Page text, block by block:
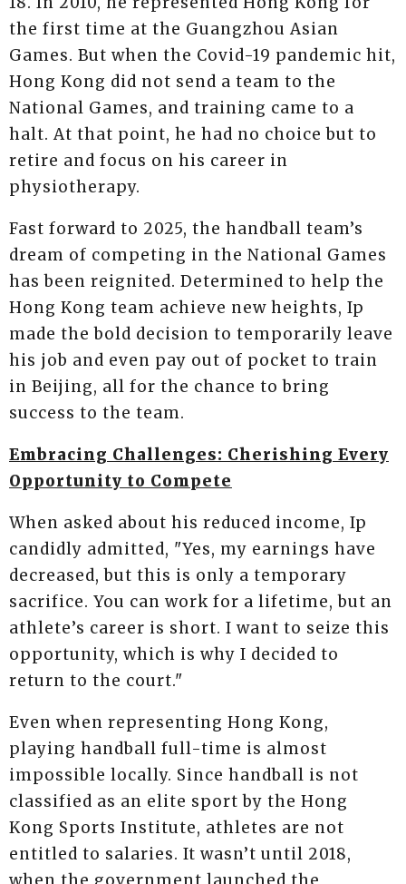
the first time at the Guangzhou Asian
Games. But when the Covid-19 pandemic hit,
Hong Kong did not send a team to the
National Games, and training came to a
halt. At that point, he had no choice but to
retire and focus on his career in
physiotherapy.
Fast forward to 2025, the handball team’s
dream of competing in the National Games
has been reignited. Determined to help the
Hong Kong team achieve new heights, Ip
made the bold decision to temporarily leave
his job and even pay out of pocket to train
in Beijing, all for the chance to bring
success to the team.
Embracing Challenges: Cherishing Every
Opportunity to Compete
When asked about his reduced income, Ip
candidly admitted, "Yes, my earnings have
decreased, but this is only a temporary
sacrifice. You can work for a lifetime, but an
athlete’s career is short. I want to seize this
opportunity, which is why I decided to
return to the court."
Even when representing Hong Kong,
playing handball full-time is almost
impossible locally. Since handball is not
classified as an elite sport by the Hong
Kong Sports Institute, athletes are not
entitled to salaries. It wasn’t until 2018,